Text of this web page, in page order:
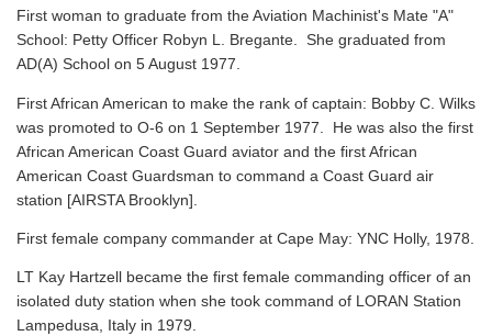
First woman to graduate from the Aviation Machinist's Mate "A"
School: Petty Officer Robyn L. Bregante. She graduated from
AD(A) School on 5 August 1977.
First African American to make the rank of captain: Bobby C. Wilks
was promoted to O-6 on 1 September 1977. He was also the first
African American Coast Guard aviator and the first African
American Coast Guardsman to command a Coast Guard air
station [AIRSTA Brooklyn].
First female company commander at Cape May: YNC Holly, 1978.
LT Kay Hartzell became the first female commanding officer of an
isolated duty station when she took command of LORAN Station
Lampedusa, Italy in 1979.